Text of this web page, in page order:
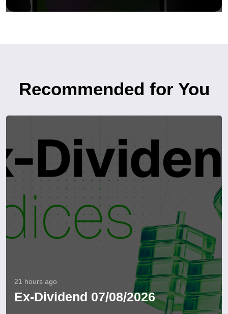
Recommended for You
21 hours ago
Ex-Dividend 07/08/2026